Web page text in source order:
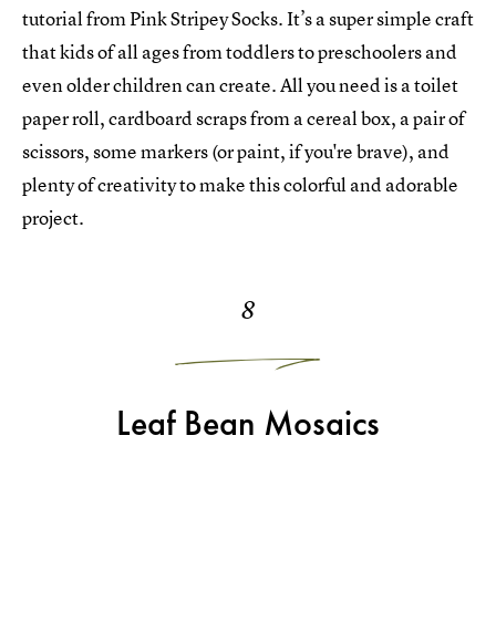
tutorial from Pink Stripey Socks. It’s a super simple craft
that kids of all ages from toddlers to preschoolers and
even older children can create. All you need is a toilet
paper roll, cardboard scraps from a cereal box, a pair of
scissors, some markers (or paint, if you're brave), and
plenty of creativity to make this colorful and adorable
project.
8
Leaf Bean Mosaics